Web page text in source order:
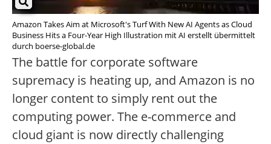
Amazon Takes Aim at Microsoft's Turf With New AI Agents as Cloud
Business Hits a Four-Year High Illustration mit AI erstellt übermittelt
durch boerse-global.de
The battle for corporate software
supremacy is heating up, and Amazon is no
longer content to simply rent out the
computing power. The e-commerce and
cloud giant is now directly challenging